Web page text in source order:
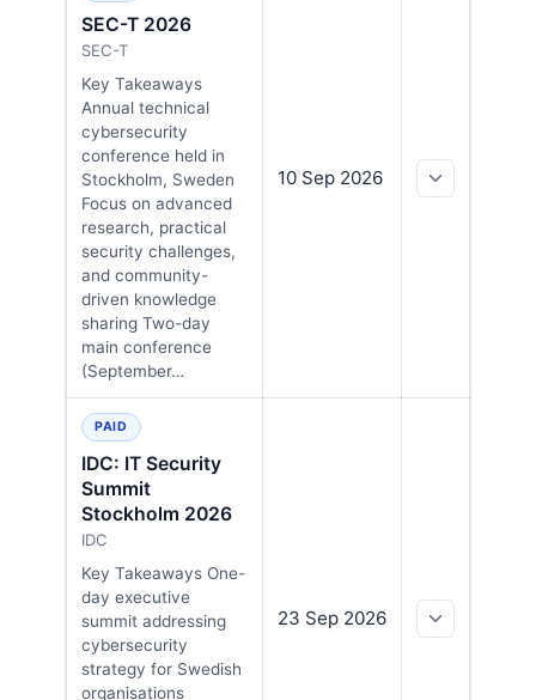
SEC-T 2026
SEC-T
Key Takeaways
Annual technical
cybersecurity
conference held in
Stockholm, Sweden
Focus on advanced
research, practical
security challenges,
and community-
driven knowledge
sharing Two-day
main conference
(September…
10 Sep 2026
PAID
IDC: IT Security
Summit
Stockholm 2026
IDC
Key Takeaways One-
day executive
summit addressing
cybersecurity
strategy for Swedish
organisations
23 Sep 2026